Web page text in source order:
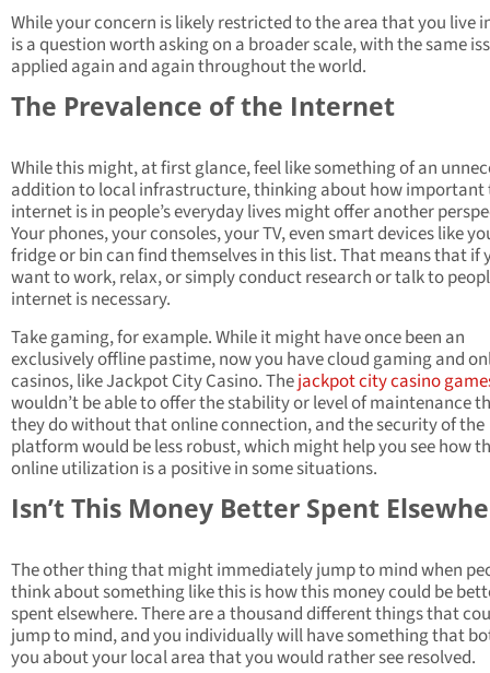
While your concern is likely restricted to the area that you live
is a question worth asking on a broader scale, with the same
applied again and again throughout the world.
The Prevalence of the Internet
While this might, at first glance, feel like something of an
addition to local infrastructure, thinking about how important
internet is in people’s everyday lives might offer another
Your phones, your consoles, your TV, even smart devices like
fridge or bin can find themselves in this list. That means that if
want to work, relax, or simply conduct research or talk to
internet is necessary.
Take gaming, for example. While it might have once been an
exclusively offline pastime, now you have cloud gaming and
casinos, like Jackpot City Casino. Thejackpot city casino
wouldn’t be able to offer the stability or level of maintenance
they do without that online connection, and the security of the
platform would be less robust, which might help you see how
online utilization is a positive in some situations.
Isn’t This Money Better Spent
The other thing that might immediately jump to mind when
think about something like this is how this money could be
spent elsewhere. There are a thousand different things that
jump to mind, and you individually will have something that
you about your local area that you would rather see resolved.